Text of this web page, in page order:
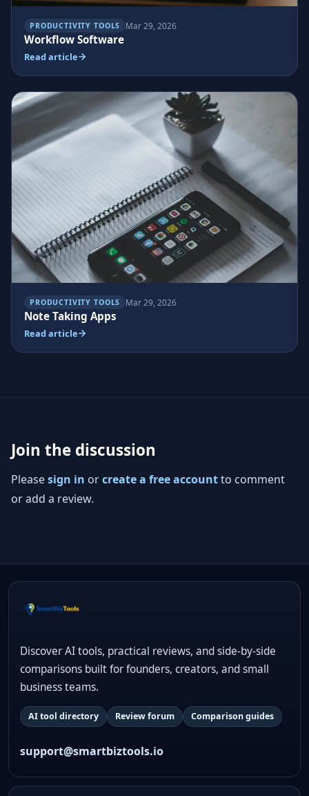
PRODUCTIVITY TOOLS Mar 29, 2026
Workflow Software
Read article
PRODUCTIVITY TOOLS Mar 29, 2026
Note Taking Apps
Read article
Join the discussion
Pleasesign in orcreate a free accountto comment
or add a review.
Discover AI tools, practical reviews, and side-by-side
comparisons built for founders, creators, and small
business teams.
AI tool directory Review forum Comparison guides
support@smartbiztools.io